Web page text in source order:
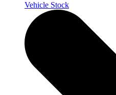
Vehicle Stock